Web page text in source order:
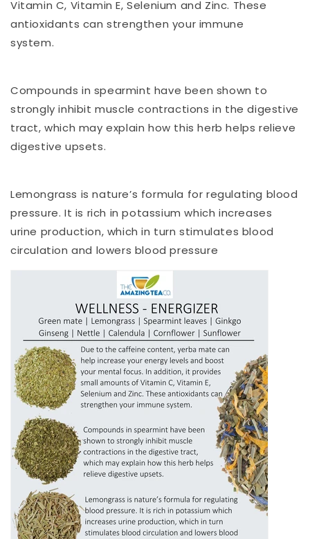
Vitamin C, Vitamin E, Selenium and Zinc. These
antioxidants can strengthen your immune
system.
Compounds in spearmint have been shown to
strongly inhibit muscle contractions in the digestive
tract, which may explain how this herb helps relieve
digestive upsets.
Lemongrass is nature’s formula for regulating blood
pressure. It is rich in potassium which increases
urine production, which in turn stimulates blood
circulation and lowers blood pressure